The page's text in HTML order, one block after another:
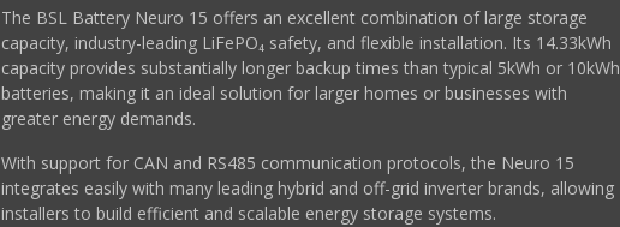
The BSL Battery Neuro 15 offers an excellent combination of large storage
capacity, industry-leading LiFePO₄ safety, and flexible installation. Its 14.33kWh
capacity provides substantially longer backup times than typical 5kWh or 10kWh
batteries, making it an ideal solution for larger homes or businesses with
greater energy demands.
With support for CAN and RS485 communication protocols, the Neuro 15
integrates easily with many leading hybrid and off-grid inverter brands, allowing
installers to build efficient and scalable energy storage systems.